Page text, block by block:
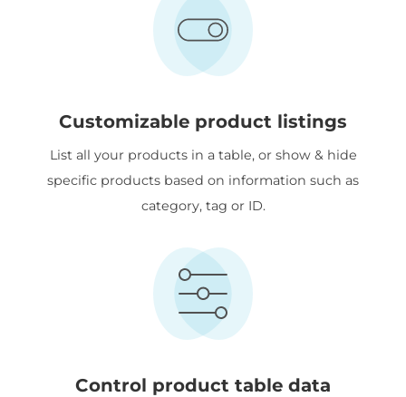
Customizable product listings
List all your products in a table, or show & hide
specific products based on information such as
category, tag or ID.
Control product table data